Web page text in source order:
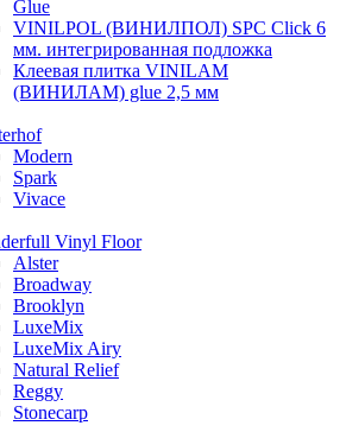
Glue
VINILPOL (ВИНИЛПОЛ) SPC Click 6
мм. интегрированная подложка
Клеевая плитка VINILAM
(ВИНИЛАМ) glue 2,5 мм
Modern
Spark
Vivace
Vinyl Floor
Alster
Broadway
Brooklyn
LuxeMix
LuxeMix Airy
Natural Relief
Reggy
Stonecarp